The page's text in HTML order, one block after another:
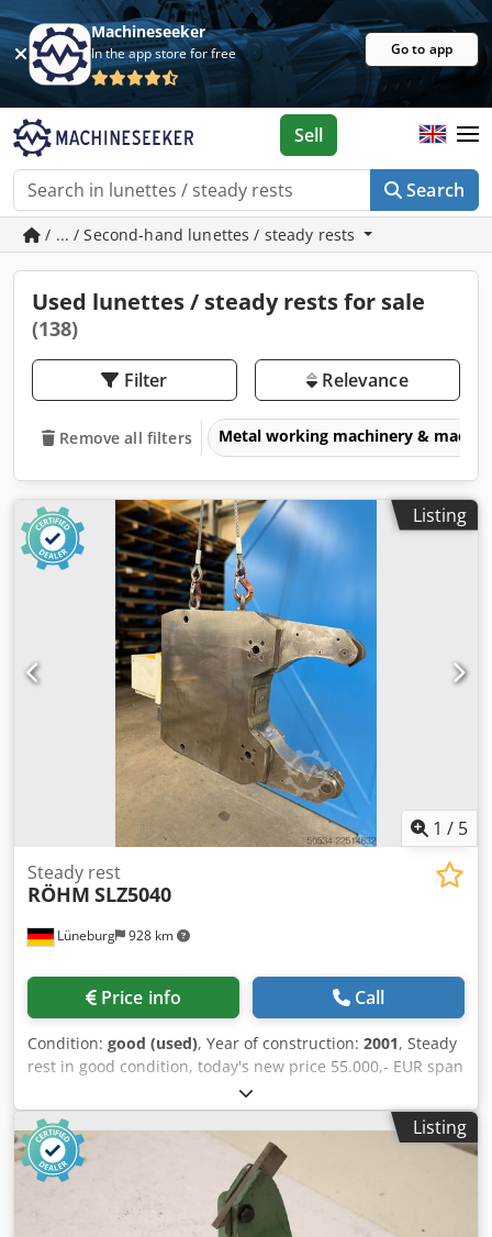
Machineseeker
In the app store for free Go to app
Search
Sell
/ ... / Second-hand lunettes / steady rests
Used lunettes / steady rests for sale
(138)
Filter Relevance
Remove all filters Metal working machinery &
Listing
1 / 5
Lüneburg 928 km
Steady rest
RÖHM SLZ5040
Price info Call
Condition: good (used), Year of construction: 2001, Steady
rest in good condition, today's new price 55.000,- EUR span
range max.: 400 mm Dsdpfx Asztc Tkskhjkr span range
min.: 50mm steady rest width: 170 mm steady rest height:
730 mm
Listing